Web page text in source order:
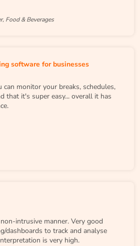
Food & Beverages
software for businesses
monitor your breaks, schedules,
that it's super easy... overall it has
intrusive manner. Very good
dashboards to track and analyse
is very high.